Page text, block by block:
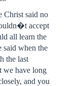
Christ said no
accept
all learn the
said when the
the last
we have long
and you